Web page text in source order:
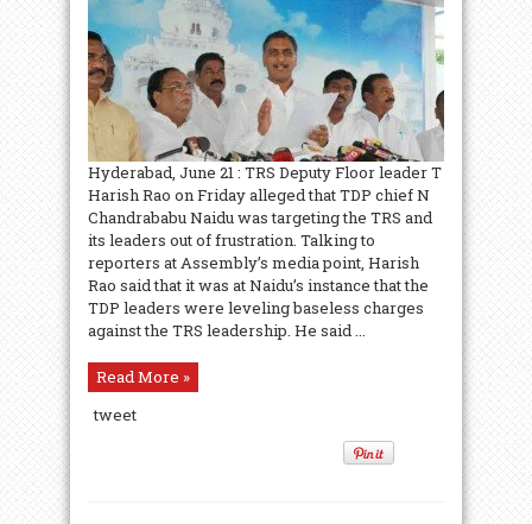
Hyderabad, June 21 : TRS Deputy Floor leader T
Harish Rao on Friday alleged that TDP chief N
Chandrababu Naidu was targeting the TRS and
its leaders out of frustration. Talking to
reporters at Assembly’s media point, Harish
Rao said that it was at Naidu’s instance that the
TDP leaders were leveling baseless charges
against the TRS leadership. He said ...
Read More »
tweet